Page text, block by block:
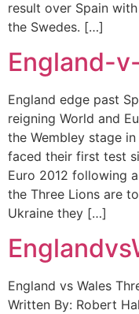
result over Spain
the Swedes. […]
England-
England edge past
reigning World and
the Wembley stage
faced their first test
Euro 2012 following
the Three Lions are
Ukraine they […]
England vs Wales
Written By: Robert